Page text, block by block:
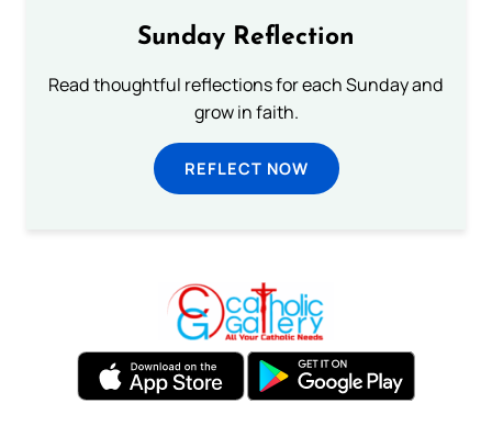
Sunday Reflection
Read thoughtful reflections for each Sunday and
grow in faith.
REFLECT NOW